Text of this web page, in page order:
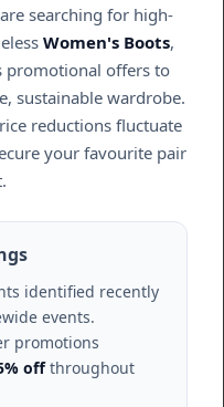
searching for high-
Women's Boots,
promotional offers to
sustainable wardrobe.
reductions fluctuate
your favourite pair
identified recently
events.
promotions
offthroughout